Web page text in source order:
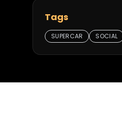
Tags
SUPERCAR SOCIAL